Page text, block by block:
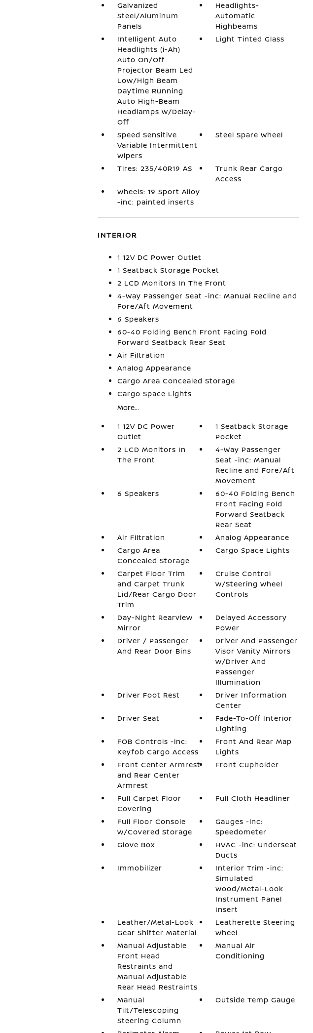
Galvanized
Steel/Aluminum
Panels
Headlights-
Automatic
Highbeams
Intelligent Auto
Headlights (i-Ah)
Auto On/Off
Projector Beam Led
Low/High Beam
Daytime Running
Auto High-Beam
Headlamps w/Delay-
Off
Light Tinted Glass
Speed Sensitive
Variable Intermittent
Wipers
Steel Spare Wheel
Tires: 235/40R19 AS
Trunk Rear Cargo
Access
Wheels: 19 Sport Alloy
-inc: painted inserts
INTERIOR
1 12V DC Power Outlet
1 Seatback Storage Pocket
2 LCD Monitors In The Front
4-Way Passenger Seat -inc: Manual Recline and
Fore/Aft Movement
6 Speakers
60-40 Folding Bench Front Facing Fold
Forward Seatback Rear Seat
Air Filtration
Analog Appearance
Cargo Area Concealed Storage
Cargo Space Lights
More...
1 12V DC Power
Outlet
1 Seatback Storage
Pocket
2 LCD Monitors In
The Front
4-Way Passenger
Seat -inc: Manual
Recline and Fore/Aft
Movement
6 Speakers
60-40 Folding Bench
Front Facing Fold
Forward Seatback
Rear Seat
Air Filtration
Analog Appearance
Cargo Area
Concealed Storage
Cargo Space Lights
Carpet Floor Trim
and Carpet Trunk
Lid/Rear Cargo Door
Trim
Cruise Control
w/Steering Wheel
Controls
Day-Night Rearview
Mirror
Delayed Accessory
Power
Driver / Passenger
And Rear Door Bins
Driver And Passenger
Visor Vanity Mirrors
w/Driver And
Passenger
Illumination
Driver Foot Rest
Driver Information
Center
Driver Seat
Fade-To-Off Interior
Lighting
FOB Controls -inc:
Keyfob Cargo Access
Front And Rear Map
Lights
Front Center Armrest
and Rear Center
Armrest
Front Cupholder
Full Carpet Floor
Covering
Full Cloth Headliner
Full Floor Console
w/Covered Storage
Gauges -inc:
Speedometer
Glove Box
HVAC -inc: Underseat
Ducts
Immobilizer
Interior Trim -inc:
Simulated
Wood/Metal-Look
Instrument Panel
Insert
Leather/Metal-Look
Gear Shifter Material
Leatherette Steering
Wheel
Manual Adjustable
Front Head
Restraints and
Manual Adjustable
Rear Head Restraints
Manual Air
Conditioning
Manual
Tilt/Telescoping
Steering Column
Outside Temp Gauge